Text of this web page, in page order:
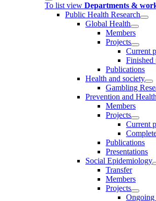
To list view Departments &
Public Health Research
Global Health
Members
Projects
Current
Finished
Publications
Health and society
Gambling
Prevention and
Members
Projects
Current
Publications
Presentations
Social Epidemiology
Transfer
Members
Projects
Ongoing